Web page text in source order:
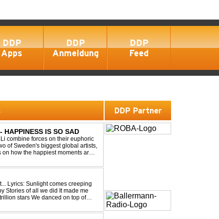
DDP
Apps
DDP
Anmeldung
DDP
Feed
HAPPINESS IS SO SAD
combine forces on their euphoric
of Sweden's biggest global artists,
how the happiest moments are
DDP Partner